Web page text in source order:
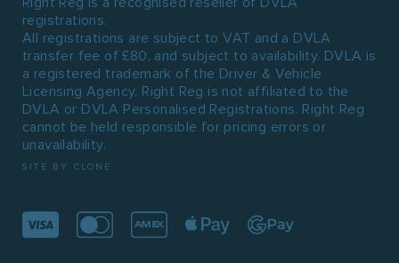
registrations.
All registrations are subject to VAT and a DVLA
transfer fee of £80, and subject to availability. DVLA is
a registered trademark of the Driver & Vehicle
Licensing Agency. Right Reg is not affiliated to the
DVLA or DVLA Personalised Registrations. Right Reg
cannot be held responsible for pricing errors or
unavailability.
SITE BY CLONE